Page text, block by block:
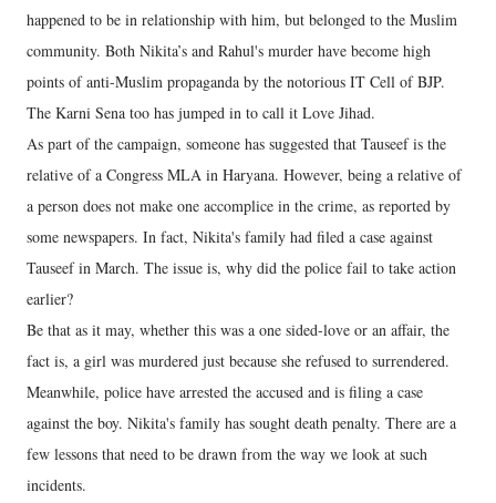
happened to be in relationship with him, but belonged to the Muslim
community. Both Nikita’s and Rahul's murder have become high
points of anti-Muslim propaganda by the notorious IT Cell of BJP.
The Karni Sena too has jumped in to call it Love Jihad.
As part of the campaign, someone has suggested that Tauseef is the
relative of a Congress MLA in Haryana. However, being a relative of
a person does not make one accomplice in the crime, as reported by
some newspapers. In fact, Nikita's family had filed a case against
Tauseef in March. The issue is, why did the police fail to take action
earlier?
Be that as it may, whether this was a one sided-love or an affair, the
fact is, a girl was murdered just because she refused to surrendered.
Meanwhile, police have arrested the accused and is filing a case
against the boy. Nikita's family has sought death penalty. There are a
few lessons that need to be drawn from the way we look at such
incidents.